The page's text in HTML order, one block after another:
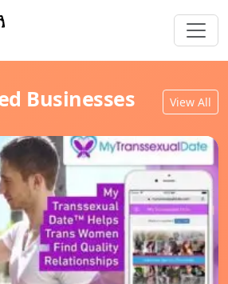
Businesses View All